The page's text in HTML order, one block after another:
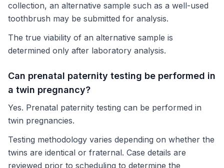
collection, an alternative sample such as a well-used
toothbrush may be submitted for analysis.
The true viability of an alternative sample is
determined only after laboratory analysis.
Can prenatal paternity testing be performed in
a twin pregnancy?
Yes. Prenatal paternity testing can be performed in
twin pregnancies.
Testing methodology varies depending on whether the
twins are identical or fraternal. Case details are
reviewed prior to scheduling to determine the